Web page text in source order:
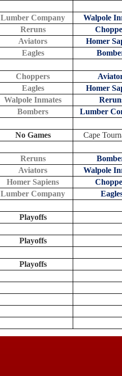
Lumber Company
Walpole
Reruns
Aviators
Homer
Eagles
Choppers
Eagles
Homer
Walpole Inmates
Bombers
Lumber
No Games Cape
Reruns
Aviators
Walpole
Homer Sapiens
Lumber Company
Playoffs
Playoffs
Playoffs